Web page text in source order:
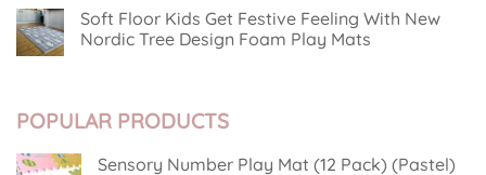
Baildon
Modern
Play
House
Soft
Floor
Kids
Area
on
New
Foam
Floor
Kids
Lockdown
Soft Floor Kids Get Festive Feeling With New
Nordic Tree Design Foam Play Mats
Floor
Kids
Festive
POPULAR PRODUCTS
Sensory Number Play Mat (12 Pack) (Pastel)